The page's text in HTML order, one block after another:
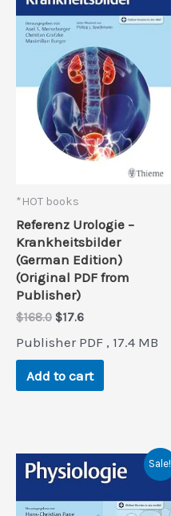
*HOT books
Referenz Urologie –
Krankheitsbilder
(German Edition)
(Original PDF from
Publisher)
$168.0 Original
was:
$168.0.
$17.6Current
is:
$17.6.
Publisher PDF , 17.4 MB
Add to cart
Sale!